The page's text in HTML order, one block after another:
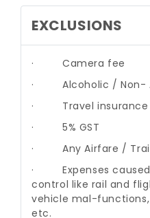
EXCLUSIONS
·
Camera fee
·
Alcoholic / Non-
·
Travel insurance
·
5% GST
·
Any Airfare /
·
Expenses
control like rail and
vehicle mal-
etc.